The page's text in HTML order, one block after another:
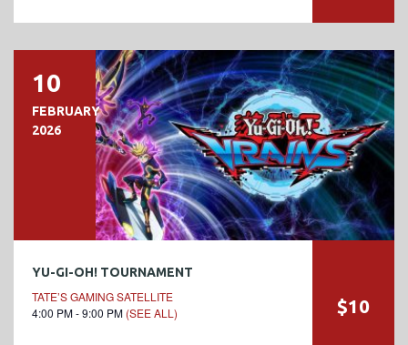
10
FEBRUARY
2026
YU-GI-OH! TOURNAMENT
TATE’S GAMING SATELLITE
4:00 PM - 9:00 PM (SEE ALL) $10